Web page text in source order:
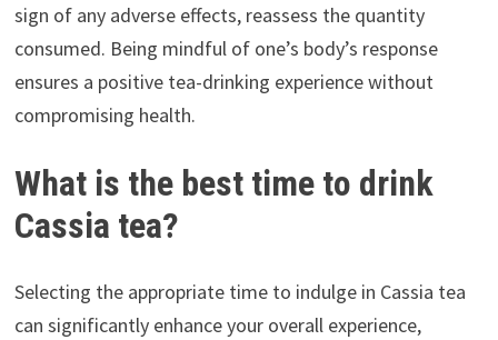
sign of any adverse effects, reassess the quantity
consumed. Being mindful of one’s body’s response
ensures a positive tea-drinking experience without
compromising health.
What is the best time to drink
Cassia tea?
Selecting the appropriate time to indulge in Cassia tea
can significantly enhance your overall experience,